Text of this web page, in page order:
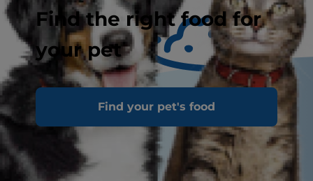
Find the right food for
your pet
Find your pet's food